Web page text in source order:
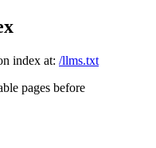
index at: /llms.txt
pages before